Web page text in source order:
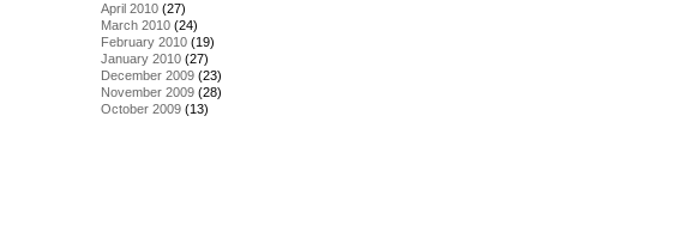
April 2010 (27)
March 2010 (24)
February 2010 (19)
January 2010 (27)
December 2009 (23)
November 2009 (28)
October 2009 (13)